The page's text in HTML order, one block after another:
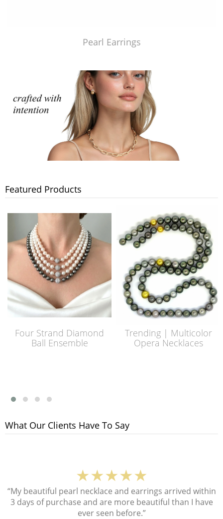
Pearl Earrings
Featured Products
Four Strand Diamond
Ball Ensemble
Trending | Multicolor
Opera Necklaces
What Our Clients Have To Say
★★★★★
“My beautiful pearl necklace and earrings arrived within
3 days of purchase and are more beautiful than I have
ever seen before.”